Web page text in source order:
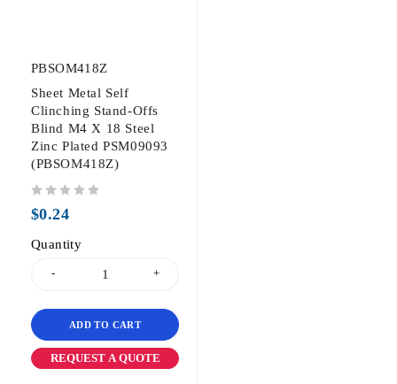
PBSOM418Z
Sheet Metal Self
Clinching Stand-Offs
Blind M4 X 18 Steel
Zinc Plated PSM09093
(PBSOM418Z)
$0.24
Quantity
ADD TO CART
REQUEST A QUOTE